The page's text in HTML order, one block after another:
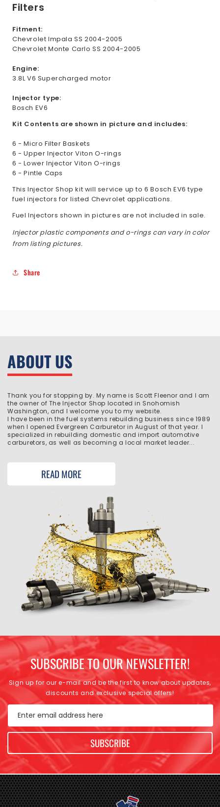
2004-
Filters
Fitment:
Chevrolet Impala SS 2004-2005
Chevrolet Monte Carlo SS 2004-2005
Engine:
3.8L V6 Supercharged motor
Injector type:
Bosch EV6
Kit Contents are shown in picture and includes:
6 - Micro Filter Baskets
6 - Upper Injector Viton O-rings
6 - Lower Injector Viton O-rings
6 - Pintle Caps
This Injector Shop kit will service up to 6 Bosch EV6 type
fuel injectors for listed Chevrolet applications.
Fuel Injectors shown in pictures are not included in sale.
Injector plastic components and o-rings can vary in color
from listing pictures.
Share
ABOUT US
Thank you for stopping by. My name is Scott Fleenor and I am
the owner of The Injector Shop located in Snohomish
Washington, and I welcome you to my website.
I have been in the fuel systems rebuilding business since 1989
when I opened Evergreen Carburetor in August of that year. I
specialized in rebuilding domestic and import automotive
carburetors, as well as becoming a local market leader...
READ MORE
SUBSCRIBE TO OUR NEWSLETTER!
Sign up for our e-mail and be the first to know about updates,
discounts and exclusive special offers!
Enter email address here
SUBSCRIBE